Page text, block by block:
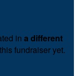
in a different
fundraiser yet.